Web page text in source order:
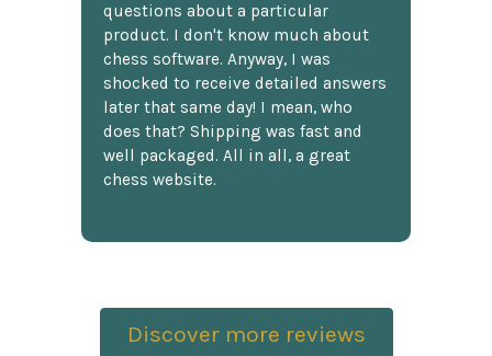
questions about a particular
product. I don't know much about
chess software. Anyway, I was
shocked to receive detailed answers
later that same day! I mean, who
does that? Shipping was fast and
well packaged. All in all, a great
chess website.
Discover more reviews